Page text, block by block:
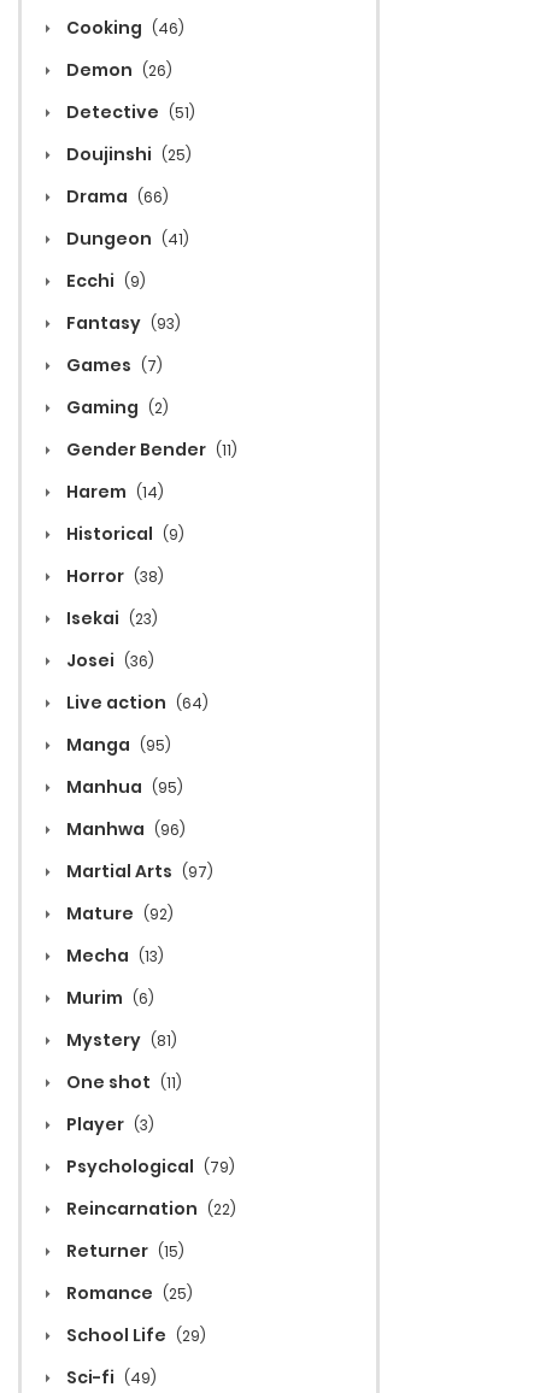
Cooking (46)
Demon (26)
Detective (51)
Doujinshi (25)
Drama (66)
Dungeon (41)
Ecchi (9)
Fantasy (93)
Games (7)
Gaming (2)
Gender Bender (11)
Harem (14)
Historical (9)
Horror (38)
Isekai (23)
Josei (36)
Live action (64)
Manga (95)
Manhua (95)
Manhwa (96)
Martial Arts (97)
Mature (92)
Mecha (13)
Murim (6)
Mystery (81)
One shot (11)
Player (3)
Psychological (79)
Reincarnation (22)
Returner (15)
Romance (25)
School Life (29)
Sci-fi (49)